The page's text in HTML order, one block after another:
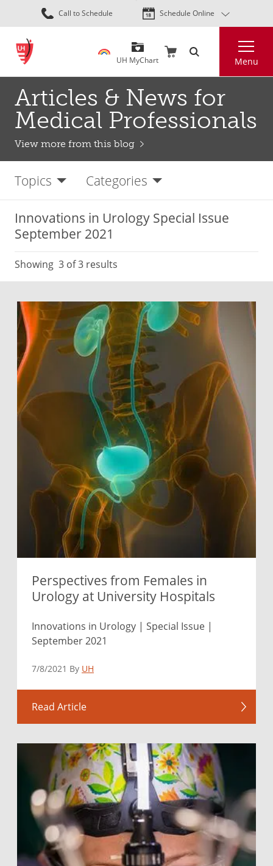
Skip
to
content
Call to Schedule Schedule Online
UH MyChart Menu
Articles & News for
Medical Professionals
View more from this blog
Topics Categories
Innovations in Urology Special Issue
September 2021
Showing 3 of 3 results
Perspectives from Females in
Urology at University Hospitals
Innovations in Urology | Special Issue |
September 2021
7/8/2021 By UH
Read Article